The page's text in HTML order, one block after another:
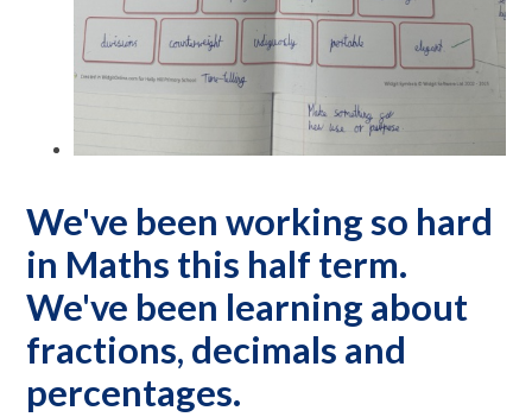
We've been working so hard
in Maths this half term.
We've been learning about
fractions, decimals and
percentages.